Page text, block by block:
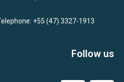
+55 (47) 3327-1913
Follow us